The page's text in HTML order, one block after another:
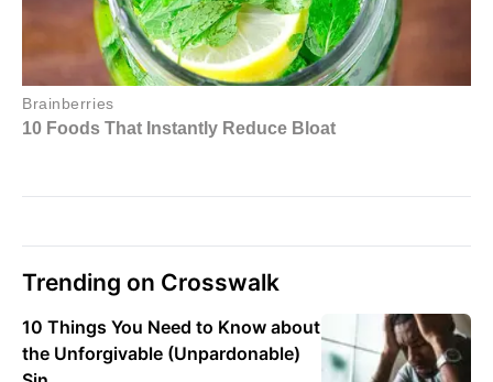
Trending on Crosswalk
10 Things You Need to Know about
the Unforgivable (Unpardonable)